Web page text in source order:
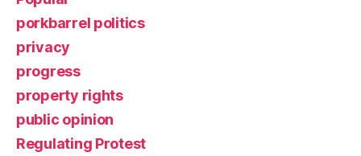
porkbarrel politics
privacy
progress
property rights
public opinion
Regulating Protest